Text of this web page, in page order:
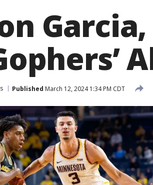
Published March 12, 2024 1:34 PM CDT